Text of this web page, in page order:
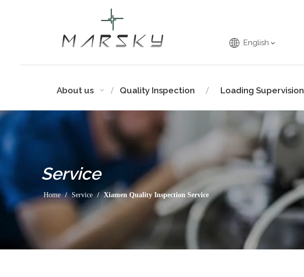
English
About us Quality Inspection Loading Supervision
Service
Home / Service / Xiamen Quality Inspection Service